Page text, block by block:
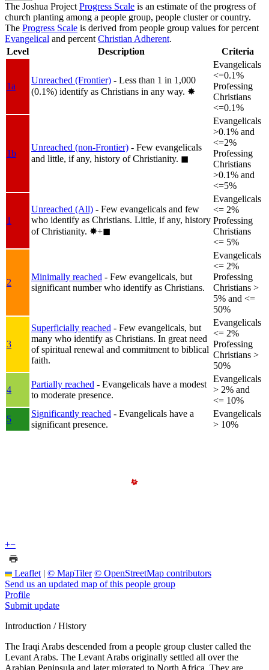
The Joshua Project Progress Scale is an estimate of the progress of
church planting among a people group, people cluster or country.
The Progress Scale is derived from people group values for percent
Evangelical and percent Christian Adherent.
Level
Description Criteria
1a
Unreached (Frontier) - Less than 1 in 1,000
(0.1%) identify as Christians in any way. ✸︎
Evangelicals
<=0.1%
Professing
Christians
<=0.1%
1b
Unreached (non-Frontier) - Few evangelicals
and little, if any, history of Christianity. ◼︎
Evangelicals
>0.1% and
<=2%
Professing
Christians
>0.1% and
<=5%
1
Unreached (All) - Few evangelicals and few
who identify as Christians. Little, if any, history
of Christianity. ✸︎+◼︎
Evangelicals
<= 2%
Professing
Christians
<= 5%
2
Minimally reached - Few evangelicals, but
significant number who identify as Christians.
Evangelicals
<= 2%
Professing
Christians >
5% and <=
50%
3
Superficially reached - Few evangelicals, but
many who identify as Christians. In great need
of spiritual renewal and commitment to biblical
faith.
Evangelicals
<= 2%
Professing
Christians >
50%
4
Partially reached - Evangelicals have a modest
to moderate presence.
Evangelicals
> 2% and
<= 10%
5
Significantly reached - Evangelicals have a
significant presence.
Evangelicals
> 10%
+−
Leaflet | © MapTiler © OpenStreetMap contributors
Send us an updated map of this people group
Profile
Submit update
Introduction / History
The Iraqi Arabs descended from a people group cluster called the
Levant Arabs. The Levant Arabs originally settled all over the
Arabian Peninsula and later migrated to North Africa. They are